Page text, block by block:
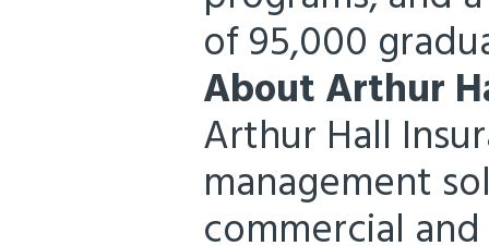
of 95,000
About Arthur
Arthur Hall
management
commercial